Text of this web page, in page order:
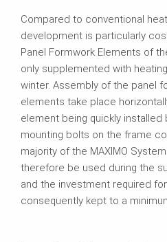
Compared to conventional
development is particularly
Panel Formwork Elements of
only supplemented with
winter. Assembly of the panel
elements take place
element being quickly installed
mounting bolts on the frame
majority of the MAXIMO
therefore be used during the
and the investment required
consequently kept to a